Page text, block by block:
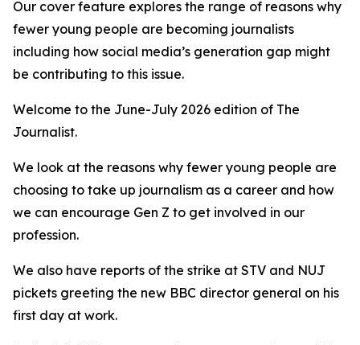
Our cover feature explores the range of reasons why
fewer young people are becoming journalists
including how social media’s generation gap might
be contributing to this issue.
Welcome to the June-July 2026 edition of The
Journalist.
We look at the reasons why fewer young people are
choosing to take up journalism as a career and how
we can encourage Gen Z to get involved in our
profession.
We also have reports of the strike at STV and NUJ
pickets greeting the new BBC director general on his
first day at work.